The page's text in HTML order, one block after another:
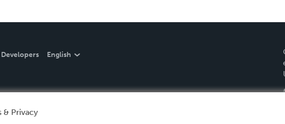
Developers English
& Privacy